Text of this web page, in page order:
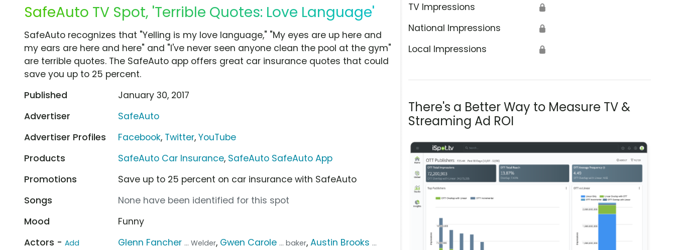
SafeAuto TV Spot, 'Terrible Quotes: Love Language' TV Impressions 🔒
National Impressions 🔒
Local Impressions 🔒
There's a Better Way to Measure TV &
Streaming Ad ROI
SafeAuto recognizes that "Yelling is my love language," "My eyes are up here and
my ears are here and here" and "I've never seen anyone clean the pool at the gym"
are terrible quotes. The SafeAuto app offers great car insurance quotes that could
save you up to 25 percent.
Published
January 30, 2017
Advertiser
SafeAuto
Advertiser Profiles
Facebook, Twitter,YouTube
Products
SafeAuto Car Insurance, SafeAuto SafeAuto App
Promotions
Save up to 25 percent on car insurance with SafeAuto
Songs
None have been identified for this spot
Mood
Funny
Actors - Add Glenn Fancher ... Welder, Gwen Carole ... baker,Austin Brooks ...